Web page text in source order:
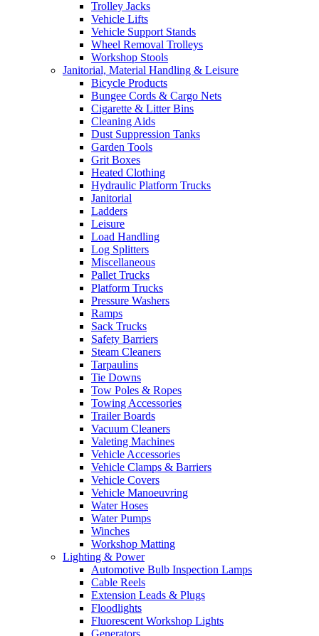
Trolley Jacks
Vehicle Lifts
Vehicle Support Stands
Wheel Removal Trolleys
Workshop Stools
Janitorial, Material Handling & Leisure
Bicycle Products
Bungee Cords & Cargo Nets
Cigarette & Litter Bins
Cleaning Aids
Dust Suppression Tanks
Garden Tools
Grit Boxes
Heated Clothing
Hydraulic Platform Trucks
Janitorial
Ladders
Leisure
Load Handling
Log Splitters
Miscellaneous
Pallet Trucks
Platform Trucks
Pressure Washers
Ramps
Sack Trucks
Safety Barriers
Steam Cleaners
Tarpaulins
Tie Downs
Tow Poles & Ropes
Towing Accessories
Trailer Boards
Vacuum Cleaners
Valeting Machines
Vehicle Accessories
Vehicle Clamps & Barriers
Vehicle Covers
Vehicle Manoeuvring
Water Hoses
Water Pumps
Winches
Workshop Matting
Lighting & Power
Automotive Bulb Inspection Lamps
Cable Reels
Extension Leads & Plugs
Floodlights
Fluorescent Workshop Lights